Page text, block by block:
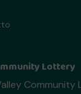
Lottery
Community